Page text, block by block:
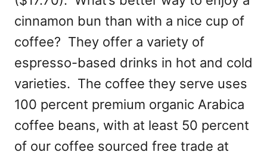
cinnamon bun than with a nice cup of
coffee? They offer a variety of
espresso-based drinks in hot and cold
varieties. The coffee they serve uses
100 percent premium organic Arabica
coffee beans, with at least 50 percent
of our coffee sourced free trade at